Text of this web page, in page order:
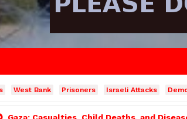
West Bank Prisoners Israeli Attacks